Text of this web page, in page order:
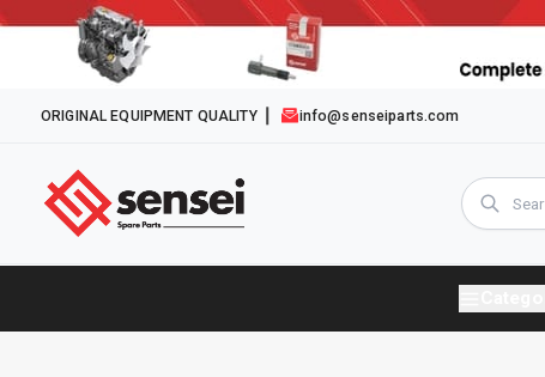
ORIGINAL EQUIPMENT QUALITY info@senseiparts.com